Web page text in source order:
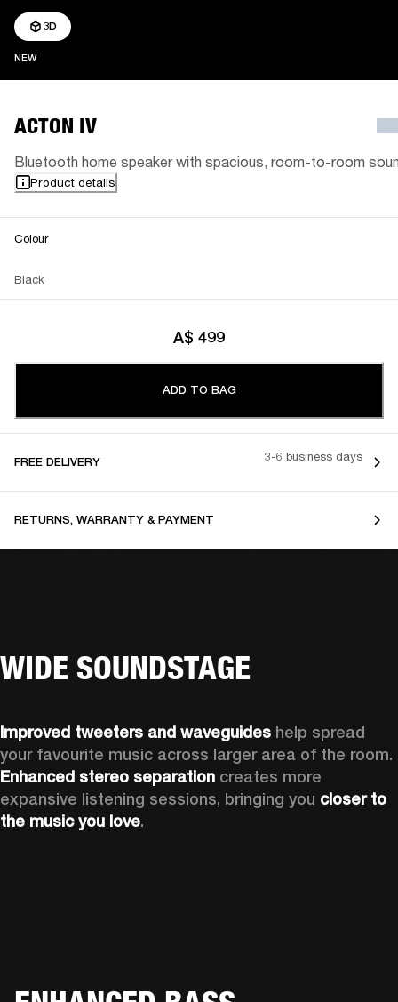
NEWNEW
3D
ACTON IV
Bluetooth home speaker with spacious, room-to-room
Product details
Colour
Black
A$ 499
ADD TO BAG
FREE DELIVERY 3-6 business days
RETURNS, WARRANTY & PAYMENT
WIDE SOUNDSTAGE
Improved tweeters and waveguides help spread
Enhanced stereo separation creates more
expansive listening sessions, bringing you closer to
the music you love.